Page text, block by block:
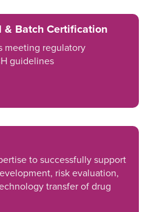
& Batch Certification
meeting regulatory
guidelines
to successfully support
risk evaluation,
transfer of drug